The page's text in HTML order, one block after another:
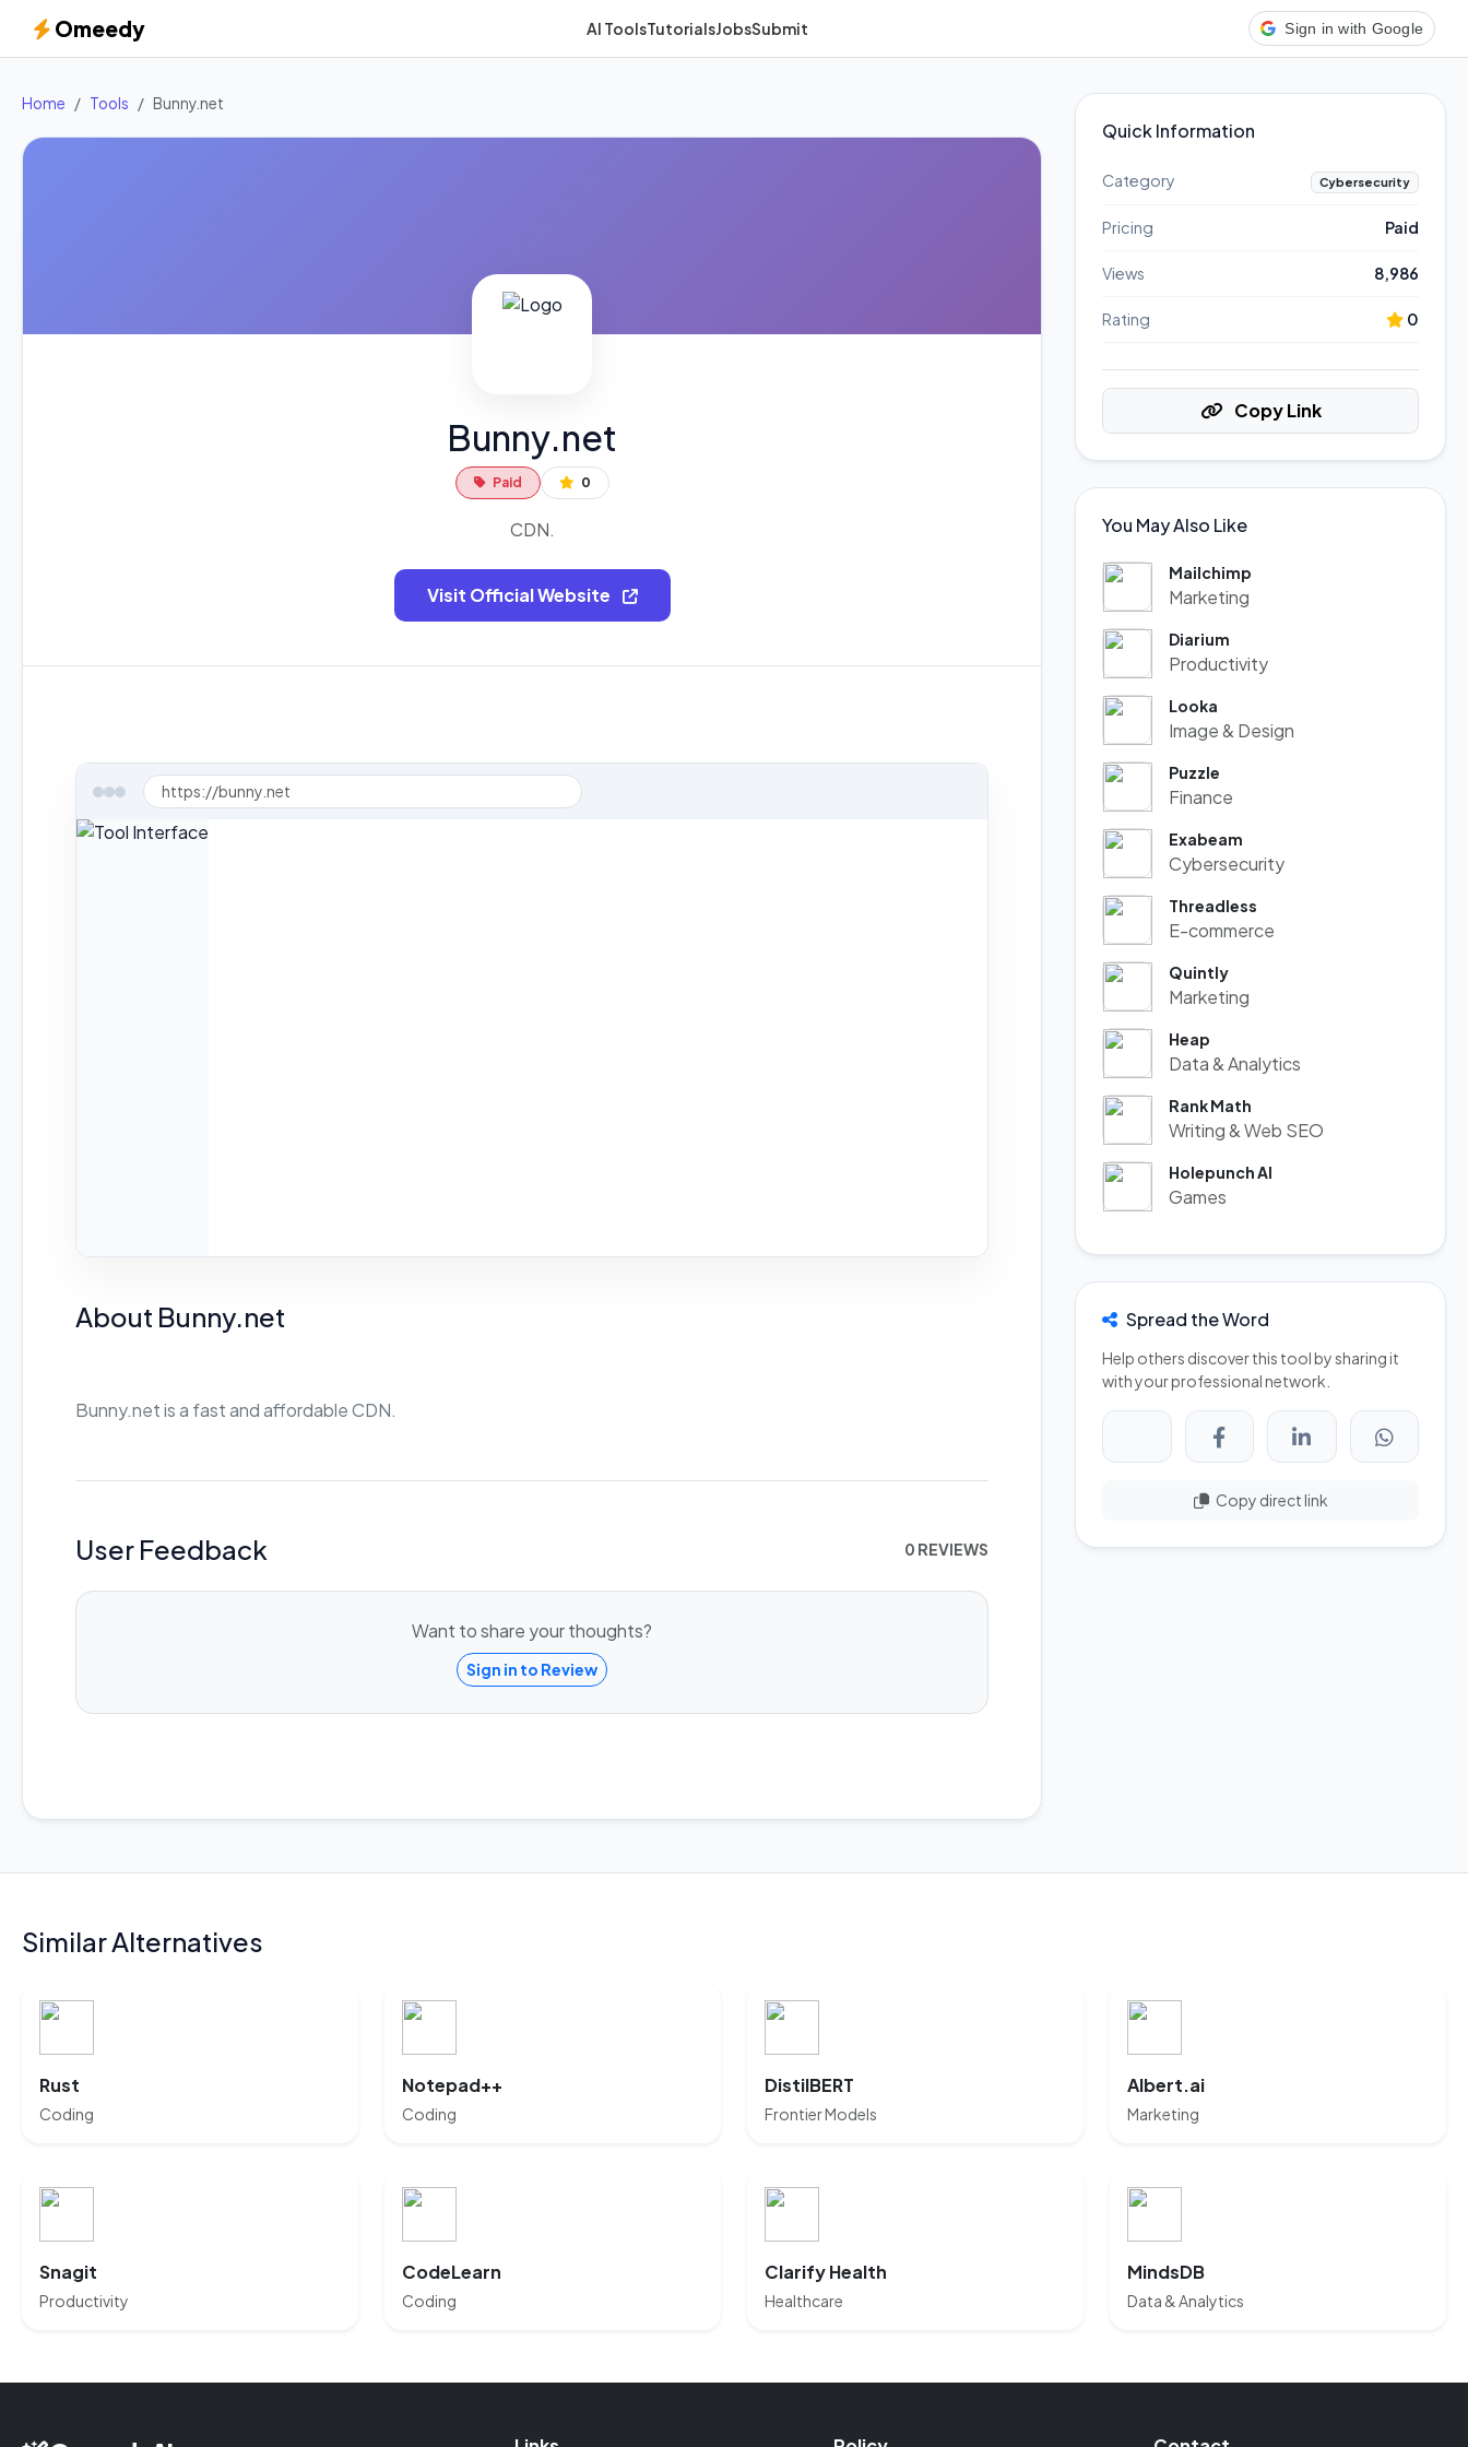
Omeedy AI ToolsTutorialsJobsSubmit Sign in with Google
Home Tools Bunny.net
Bunny.net
Paid 0
CDN.
Visit Official Website
https://bunny.net
About Bunny.net
Bunny.net is a fast and affordable CDN.
User Feedback 0 REVIEWS
Want to share your thoughts?
Sign in to Review
Quick Information
Category Cybersecurity
Pricing Paid
Views 8,986
Rating 0
Copy Link
You May Also Like
Mailchimp
Marketing
Diarium
Productivity
Looka
Image & Design
Puzzle
Finance
Exabeam
Cybersecurity
Threadless
E-commerce
Quintly
Marketing
Heap
Data & Analytics
Rank Math
Writing & Web SEO
Holepunch AI
Games
Spread the Word
Help others discover this tool by sharing it
with your professional network.
Copy direct link
Similar Alternatives
Rust
Coding
Notepad++
Coding
DistilBERT
Frontier Models
Albert.ai
Marketing
Snagit
Productivity
CodeLearn
Coding
Clarify Health
Healthcare
MindsDB
Data & Analytics